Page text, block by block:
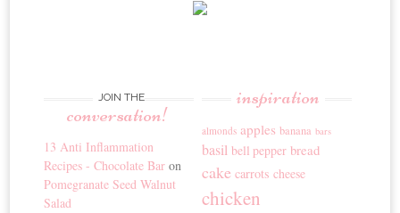
JOIN THE
conversation!
13 Anti Inflammation
Recipes - Chocolate Bar on
Pomegranate Seed Walnut
Salad
inspiration
almonds apples banana bars
basil bell pepper bread
cake carrots cheese
chicken